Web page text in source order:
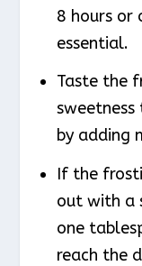
8 hours or
essential.
Taste the
by adding
If the
out with a
one
reach the